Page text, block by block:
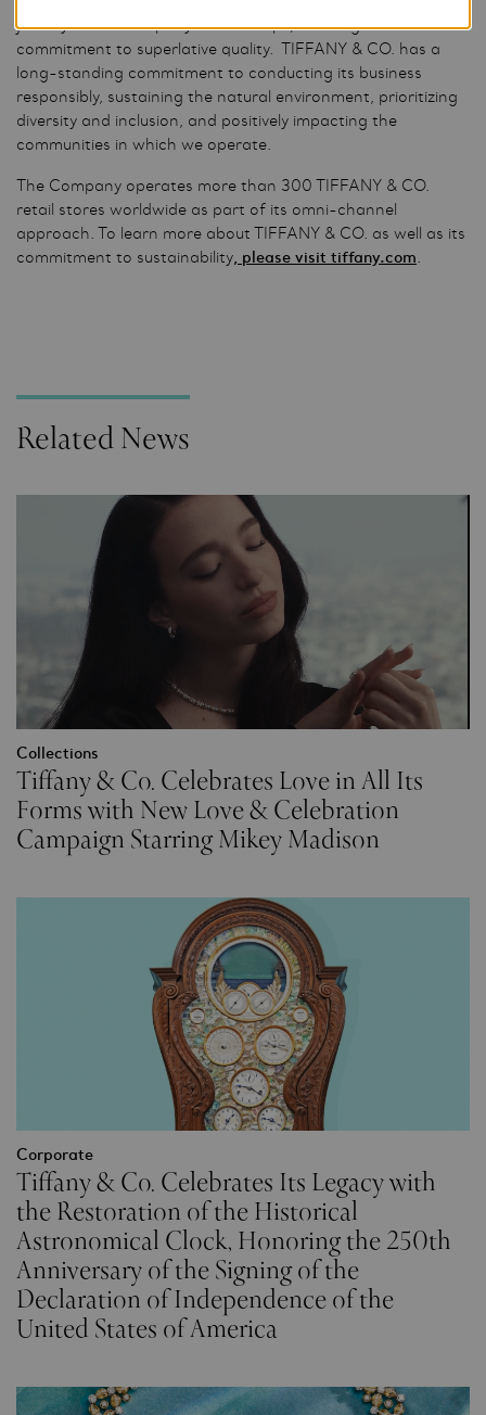
jewelry in the Company’s workshops, realizing its
commitment to superlative quality. TIFFANY & CO. has a
long-standing commitment to conducting its business
responsibly, sustaining the natural environment, prioritizing
diversity and inclusion, and positively impacting the
communities in which we operate.
The Company operates more than 300 TIFFANY & CO.
retail stores worldwide as part of its omni-channel
approach. To learn more about TIFFANY & CO. as well as its
commitment to sustainability, please visit tiffany.com.
Related News
Collections
Tiffany & Co. Celebrates Love in All Its
Forms with New Love & Celebration
Campaign Starring Mikey Madison
Corporate
Tiffany & Co. Celebrates Its Legacy with
the Restoration of the Historical
Astronomical Clock, Honoring the 250th
Anniversary of the Signing of the
Declaration of Independence of the
United States of America